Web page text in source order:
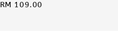
Regular
RM 109.00